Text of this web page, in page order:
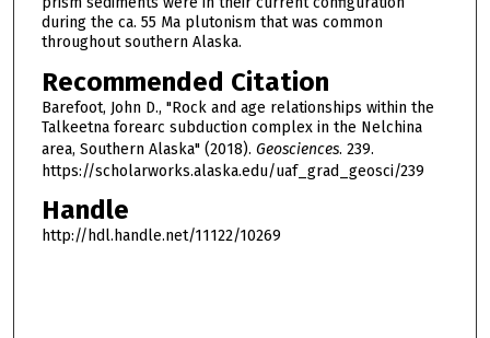
during the ca. 55 Ma plutonism that was common
throughout southern Alaska.
Recommended Citation
Barefoot, John D., "Rock and age relationships within the
Talkeetna forearc subduction complex in the Nelchina
area, Southern Alaska" (2018). Geosciences. 239.
https://scholarworks.alaska.edu/uaf_grad_geosci/239
Handle
http://hdl.handle.net/11122/10269